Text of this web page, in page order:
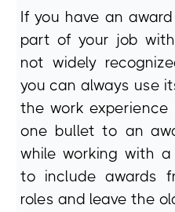
If you have an
part of your job
not widely
you can always use
the work
one bullet to an
while working with
to include awards
roles and leave the